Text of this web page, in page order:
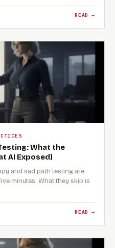
READ →
What the
AI Exposed)
and sad path testing are
minutes. What they skip is
READ →